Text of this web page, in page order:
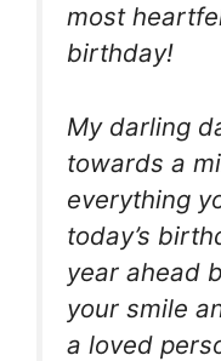
most
birthday!
My darling
towards a
everything
today’s
year ahead
your smile
a loved